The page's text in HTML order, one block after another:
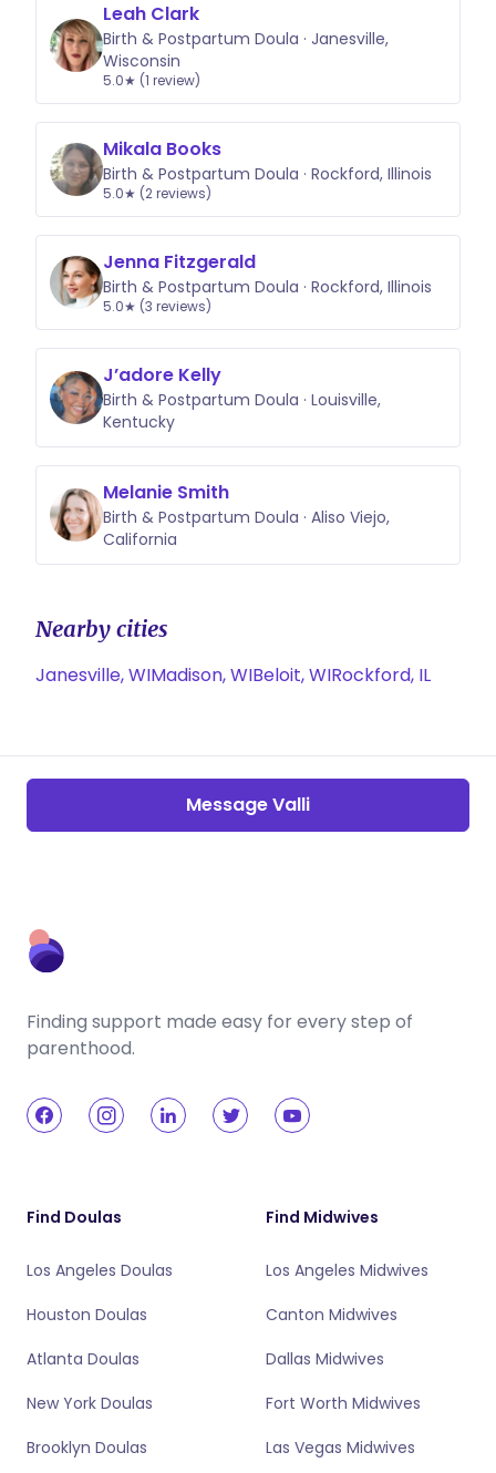
Leah Clark
Birth & Postpartum Doula · Janesville,
Wisconsin
5.0★ (1 review)
Mikala Books
Birth & Postpartum Doula · Rockford, Illinois
5.0★ (2 reviews)
Jenna Fitzgerald
Birth & Postpartum Doula · Rockford, Illinois
5.0★ (3 reviews)
J’adore Kelly
Birth & Postpartum Doula · Louisville,
Kentucky
Melanie Smith
Birth & Postpartum Doula · Aliso Viejo,
California
Nearby cities
Janesville, WIMadison, WIBeloit, WIRockford, IL
Message Valli
Finding support made easy for every step of
parenthood.
Find Doulas
Los Angeles Doulas
Houston Doulas
Atlanta Doulas
New York Doulas
Brooklyn Doulas
Find Midwives
Los Angeles Midwives
Canton Midwives
Dallas Midwives
Fort Worth Midwives
Las Vegas Midwives